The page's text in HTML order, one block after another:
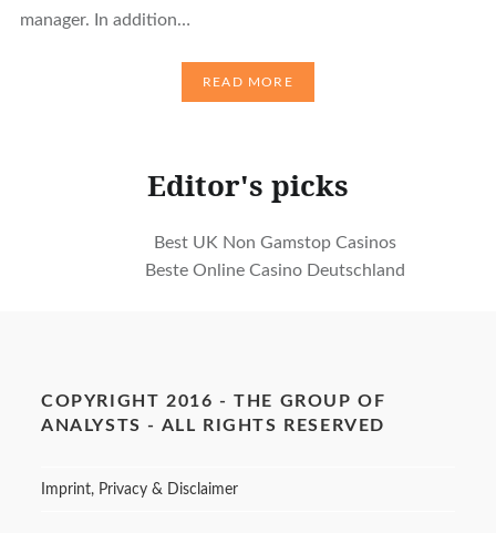
manager. In addition…
READ MORE
Editor's picks
Best UK Non Gamstop Casinos
Beste Online Casino Deutschland
COPYRIGHT 2016 - THE GROUP OF
ANALYSTS - ALL RIGHTS RESERVED
Imprint, Privacy & Disclaimer